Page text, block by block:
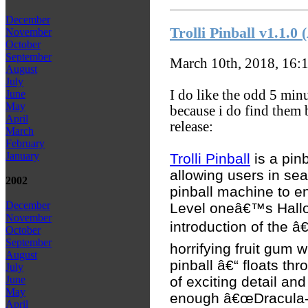
December
November
October
September
August
July
June
May
April
March
February
January
2002
December
November
October
September
August
July
June
May
April
Trolli Pinball v1.1.0
March 10th, 2018,
I do like the odd 5
because i do find them
release:
Trolli Pinball is a
allowing users in
pinball machine to
Level oneâ€™s
introduction of the
horrifying fruit gum
pinball â€“ floats
of exciting detail
enough